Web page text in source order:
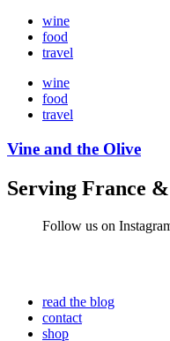
wine
food
travel
wine
food
travel
Vine and the Olive
Serving France
Follow us on
read the blog
contact
shop